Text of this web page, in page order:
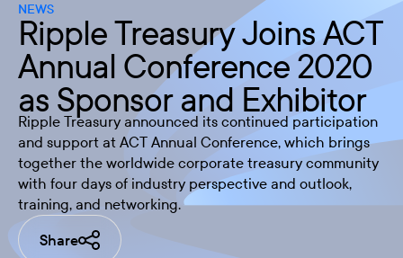
NEWS
Ripple Treasury Joins ACT
Annual Conference 2020
as Sponsor and Exhibitor
Ripple Treasury announced its continued participation
and support at ACT Annual Conference, which brings
together the worldwide corporate treasury community
with four days of industry perspective and outlook,
training, and networking.
Share